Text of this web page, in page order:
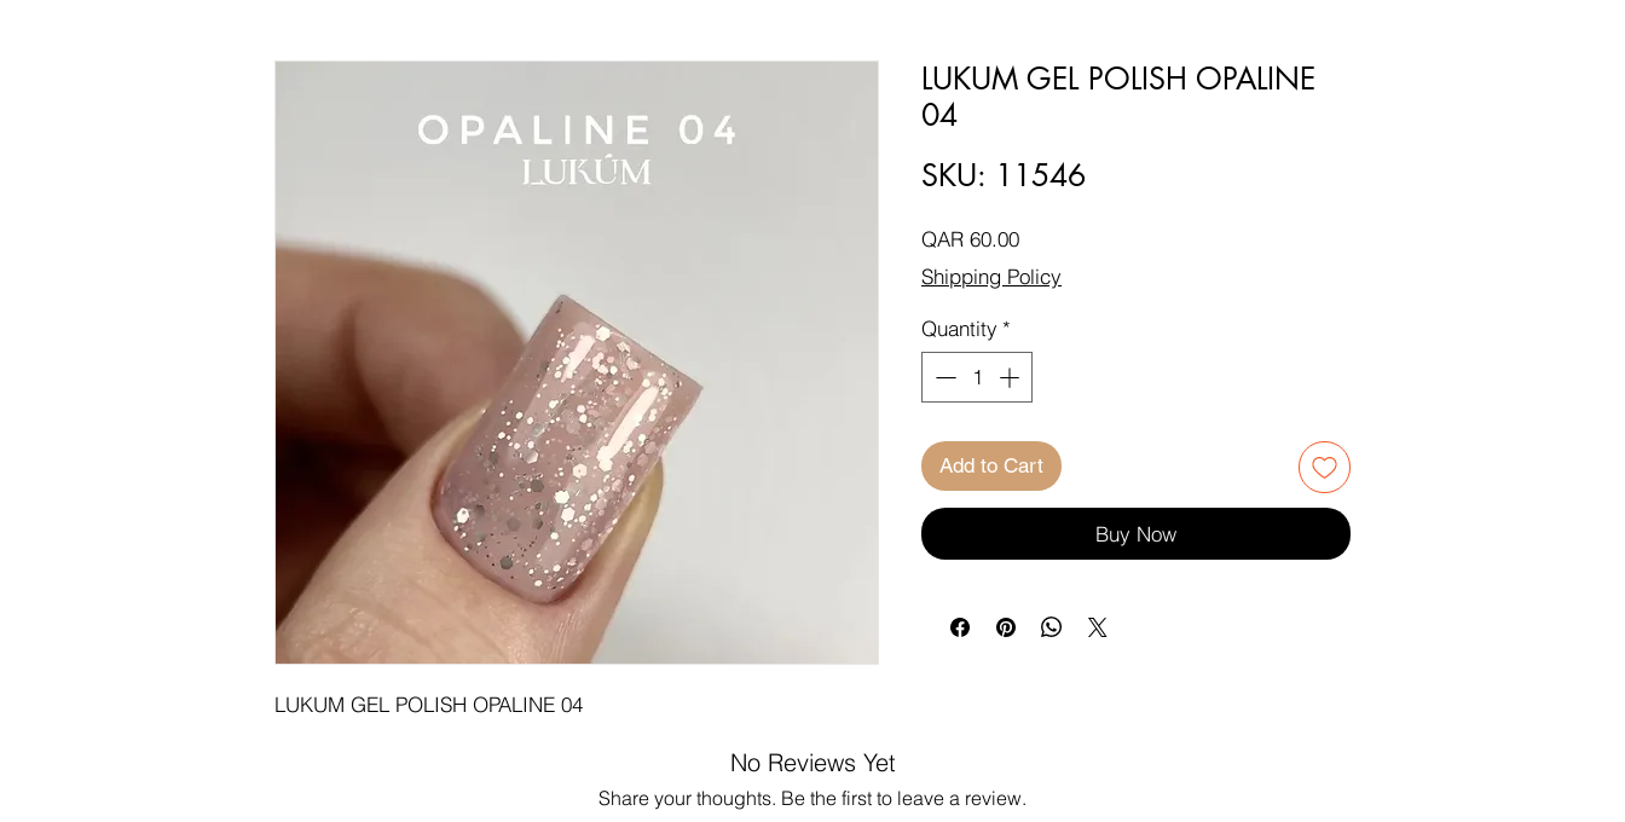
LUKUM GEL POLISH OPALINE 04
LUKUM GEL POLISH OPALINE
04
SKU: 11546
QAR 60.00Price
Shipping Policy
Quantity *
Add to Cart
Buy Now
No Reviews Yet
Share your thoughts. Be the first to leave a review.